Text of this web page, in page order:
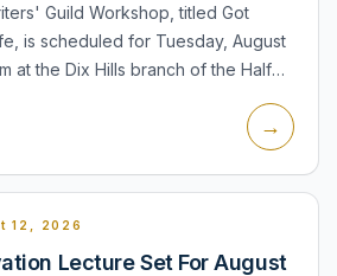
Guild Workshop, titled Got
is scheduled for Tuesday, August
at the Dix Hills branch of the Half
→
12, 2026
Lecture Set For August